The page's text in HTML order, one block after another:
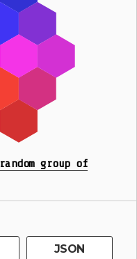
random group of
JSON